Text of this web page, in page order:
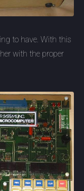
to have. With this
with the proper